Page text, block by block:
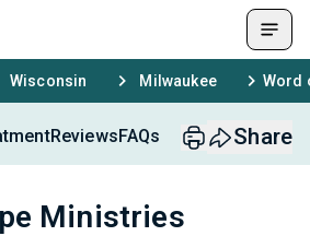
Wisconsin Milwaukee Word
ReviewsFAQs Share
Ministries